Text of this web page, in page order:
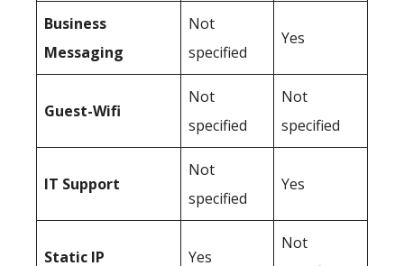
Business
Messaging
Not
specified
Yes
Guest-Wifi
Not
specified
Not
specified
IT Support
Not
specified
Yes
Static IP Yes
Not